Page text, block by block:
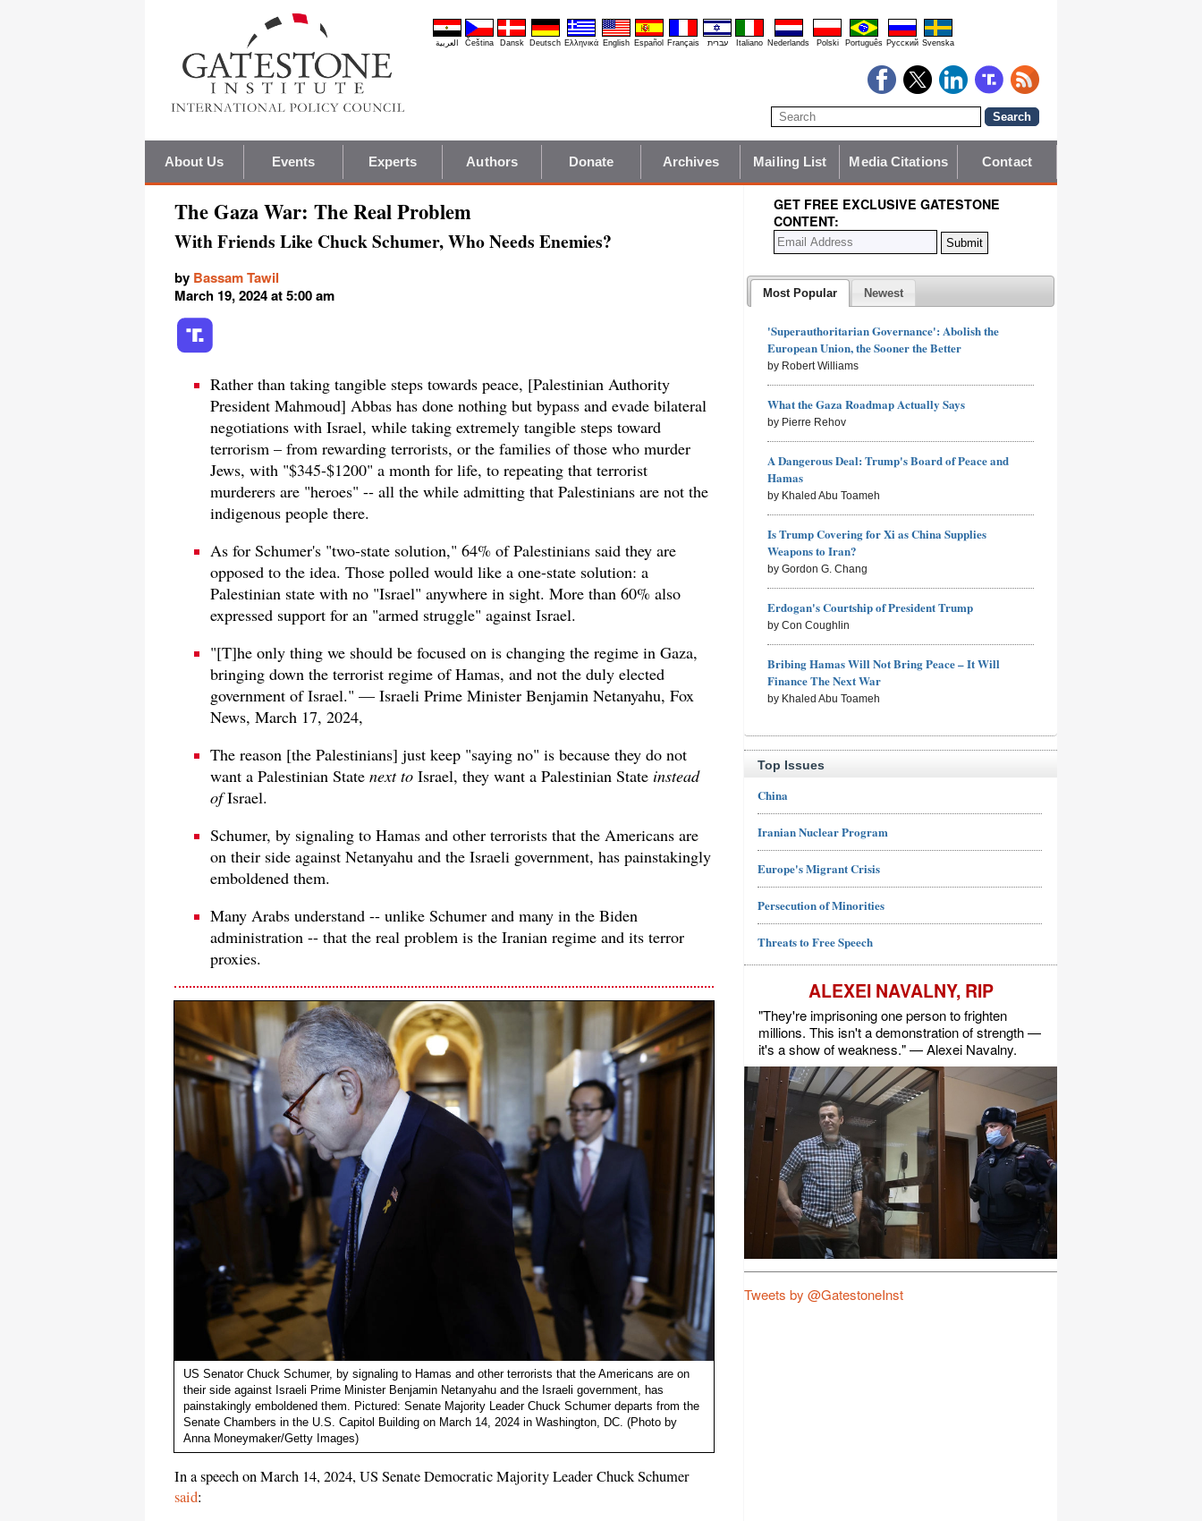
العربية Čeština Dansk Deutsch Ελληνικά English Español Français עברית Italiano Nederlands Polski Português Pyccĸий Svenska
About Us Events Experts Authors Donate Archives Mailing List Media Citations Contact
The Gaza War: The Real Problem
With Friends Like Chuck Schumer, Who Needs Enemies?
by Bassam Tawil
March 19, 2024 at 5:00 am
Rather than taking tangible steps towards peace, [Palestinian Authority
President Mahmoud] Abbas has done nothing but bypass and evade bilateral
negotiations with Israel, while taking extremely tangible steps toward
terrorism – from rewarding terrorists, or the families of those who murder
Jews, with "$345-$1200" a month for life, to repeating that terrorist
murderers are "heroes" -- all the while admitting that Palestinians are not the
indigenous people there.
As for Schumer's "two-state solution," 64% of Palestinians said they are
opposed to the idea. Those polled would like a one-state solution: a
Palestinian state with no "Israel" anywhere in sight. More than 60% also
expressed support for an "armed struggle" against Israel.
"[T]he only thing we should be focused on is changing the regime in Gaza,
bringing down the terrorist regime of Hamas, and not the duly elected
government of Israel." — Israeli Prime Minister Benjamin Netanyahu, Fox
News, March 17, 2024,
The reason [the Palestinians] just keep "saying no" is because they do not
want a Palestinian State next to Israel, they want a Palestinian State instead
ofIsrael.
Schumer, by signaling to Hamas and other terrorists that the Americans are
on their side against Netanyahu and the Israeli government, has painstakingly
emboldened them.
Many Arabs understand -- unlike Schumer and many in the Biden
administration -- that the real problem is the Iranian regime and its terror
proxies.
US Senator Chuck Schumer, by signaling to Hamas and other terrorists that the Americans are on
their side against Israeli Prime Minister Benjamin Netanyahu and the Israeli government, has
painstakingly emboldened them. Pictured: Senate Majority Leader Chuck Schumer departs from the
Senate Chambers in the U.S. Capitol Building on March 14, 2024 in Washington, DC. (Photo by
Anna Moneymaker/Getty Images)
In a speech on March 14, 2024, US Senate Democratic Majority Leader Chuck Schumer
said:
GET FREE EXCLUSIVE GATESTONE
CONTENT:
Most Popular Newest
'Superauthoritarian Governance': Abolish the
European Union, the Sooner the Better
by Robert Williams
What the Gaza Roadmap Actually Says
by Pierre Rehov
A Dangerous Deal: Trump's Board of Peace and
Hamas
by Khaled Abu Toameh
Is Trump Covering for Xi as China Supplies
Weapons to Iran?
by Gordon G. Chang
Erdogan's Courtship of President Trump
by Con Coughlin
Bribing Hamas Will Not Bring Peace – It Will
Finance The Next War
by Khaled Abu Toameh
Top Issues
China
Iranian Nuclear Program
Europe's Migrant Crisis
Persecution of Minorities
Threats to Free Speech
ALEXEI NAVALNY, RIP
"They're imprisoning one person to frighten
millions. This isn't a demonstration of strength —
it's a show of weakness." — Alexei Navalny.
Tweets by @GatestoneInst